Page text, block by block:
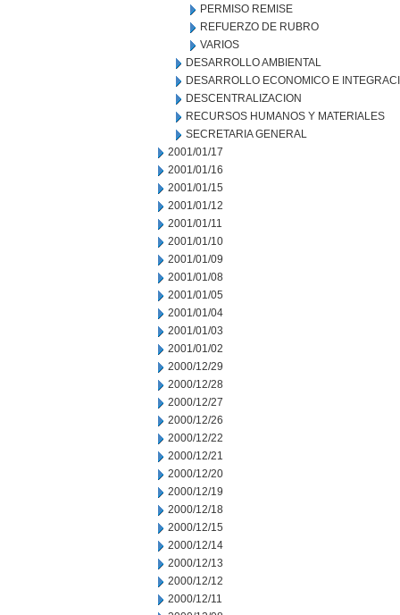
PERMISO REMISE
REFUERZO DE RUBRO
VARIOS
DESARROLLO AMBIENTAL
DESARROLLO ECONOMICO E
DESCENTRALIZACION
RECURSOS HUMANOS Y MATERIALES
SECRETARIA GENERAL
2001/01/17
2001/01/16
2001/01/15
2001/01/12
2001/01/11
2001/01/10
2001/01/09
2001/01/08
2001/01/05
2001/01/04
2001/01/03
2001/01/02
2000/12/29
2000/12/28
2000/12/27
2000/12/26
2000/12/22
2000/12/21
2000/12/20
2000/12/19
2000/12/18
2000/12/15
2000/12/14
2000/12/13
2000/12/12
2000/12/11